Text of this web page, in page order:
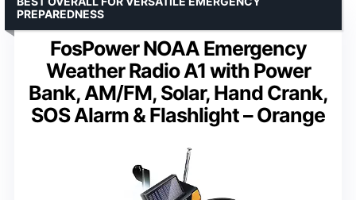
FosPower NOAA Emergency
Weather Radio A1 with Power
Bank, AM/FM, Solar, Hand Crank,
SOS Alarm & Flashlight – Orange
PREPAREDNESS